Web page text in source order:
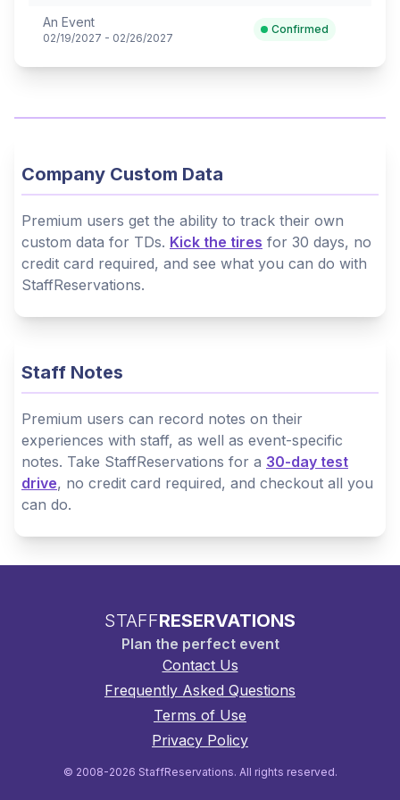
An Event
02/19/2027 - 02/26/2027
Confirmed
Company Custom Data
Premium users get the ability to track their own
custom data for TDs. Kick the tires for 30 days, no
credit card required, and see what you can do with
StaffReservations.
Staff Notes
Premium users can record notes on their
experiences with staff, as well as event-specific
notes. Take StaffReservations for a 30-day test
drive, no credit card required, and checkout all you
can do.
Contact Us
Frequently Asked Questions
Terms of Use
Privacy Policy
STAFFRESERVATIONS
Plan the perfect event
© 2008-2026 StaffReservations. All rights reserved.